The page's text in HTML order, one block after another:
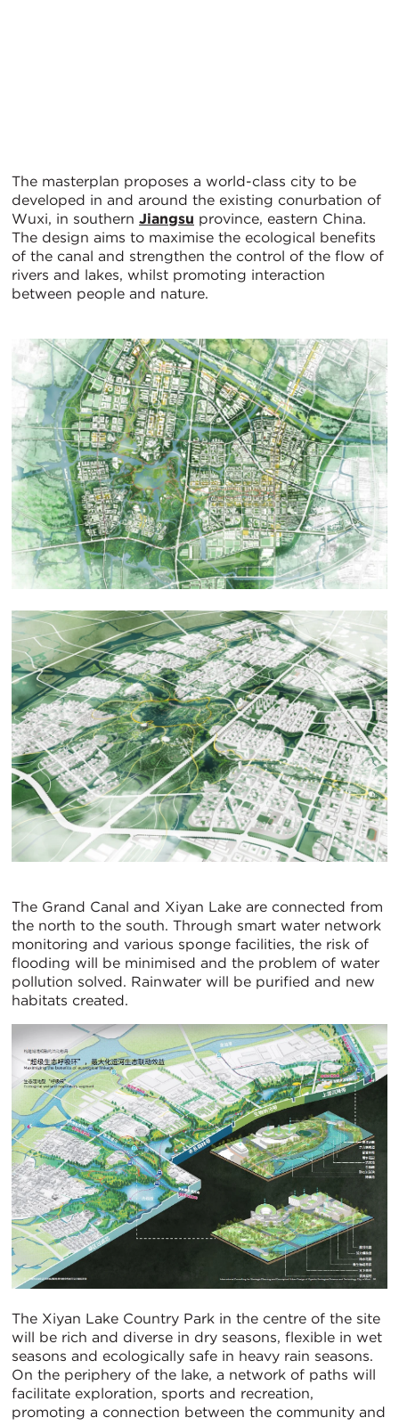
The masterplan proposes a world-class city to be
developed in and around the existing conurbation of
Wuxi, in southern Jiangsu province, eastern China.
The design aims to maximise the ecological benefits
of the canal and strengthen the control of the flow of
rivers and lakes, whilst promoting interaction
between people and nature.
The Grand Canal and Xiyan Lake are connected from
the north to the south. Through smart water network
monitoring and various sponge facilities, the risk of
flooding will be minimised and the problem of water
pollution solved. Rainwater will be purified and new
habitats created.
The Xiyan Lake Country Park in the centre of the site
will be rich and diverse in dry seasons, flexible in wet
seasons and ecologically safe in heavy rain seasons.
On the periphery of the lake, a network of paths will
facilitate exploration, sports and recreation,
promoting a connection between the community and